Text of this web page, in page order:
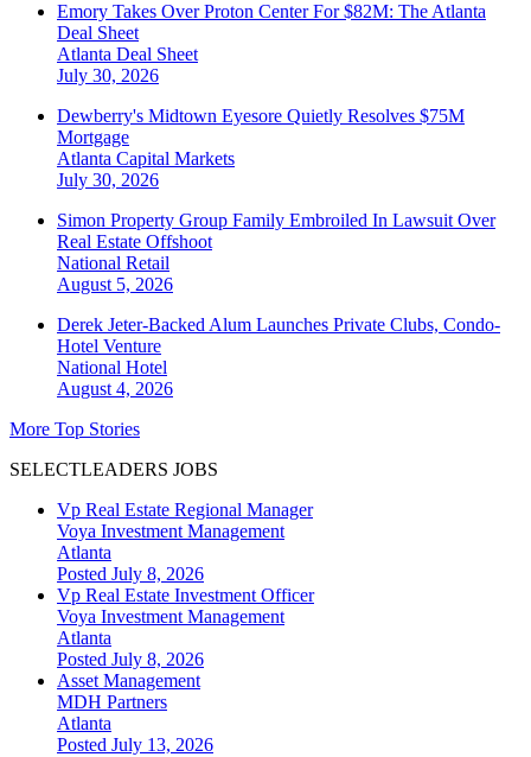
Emory Takes Over Proton Center For $82M: The Atlanta
Deal Sheet
Atlanta Deal Sheet
July 30, 2026
Dewberry's Midtown Eyesore Quietly Resolves $75M
Mortgage
Atlanta Capital Markets
July 30, 2026
Simon Property Group Family Embroiled In Lawsuit Over
Real Estate Offshoot
National Retail
August 5, 2026
Derek Jeter-Backed Alum Launches Private Clubs, Condo-
Hotel Venture
National Hotel
August 4, 2026
More Top Stories
SELECTLEADERS JOBS
Vp Real Estate Regional Manager
Voya Investment Management
Atlanta
Posted July 8, 2026
Vp Real Estate Investment Officer
Voya Investment Management
Atlanta
Posted July 8, 2026
Asset Management
MDH Partners
Atlanta
Posted July 13, 2026